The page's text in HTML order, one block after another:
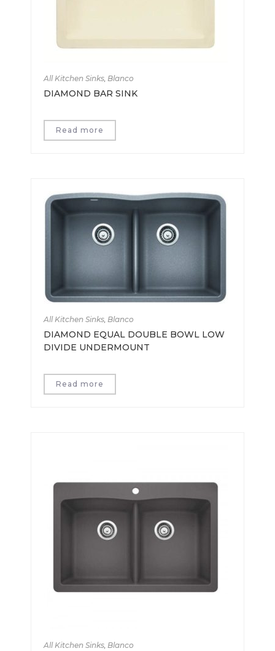
All Kitchen Sinks, Blanco
DIAMOND BAR SINK
Read more
All Kitchen Sinks, Blanco
DIAMOND EQUAL DOUBLE BOWL LOW
DIVIDE UNDERMOUNT
Read more
All Kitchen Sinks, Blanco